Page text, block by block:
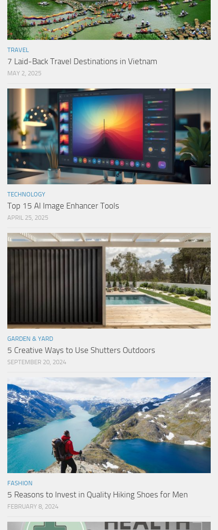
TRAVEL
7 Laid-Back Travel Destinations in Vietnam
MAY 2, 2025
TECHNOLOGY
Top 15 AI Image Enhancer Tools
APRIL 25, 2025
GARDEN & YARD
5 Creative Ways to Use Shutters Outdoors
SEPTEMBER 20, 2024
FASHION
5 Reasons to Invest in Quality Hiking Shoes for Men
FEBRUARY 8, 2024